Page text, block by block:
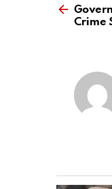
more
Crime